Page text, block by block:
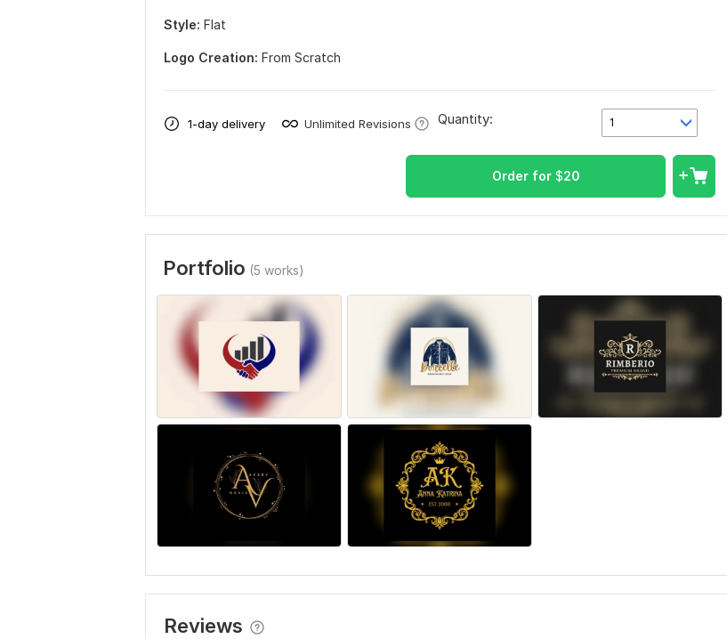
Style: Flat
Logo Creation: From Scratch
1-day delivery Unlimited Revisions 1
Quantity:
Order for $20
Portfolio (5 works)
Reviews